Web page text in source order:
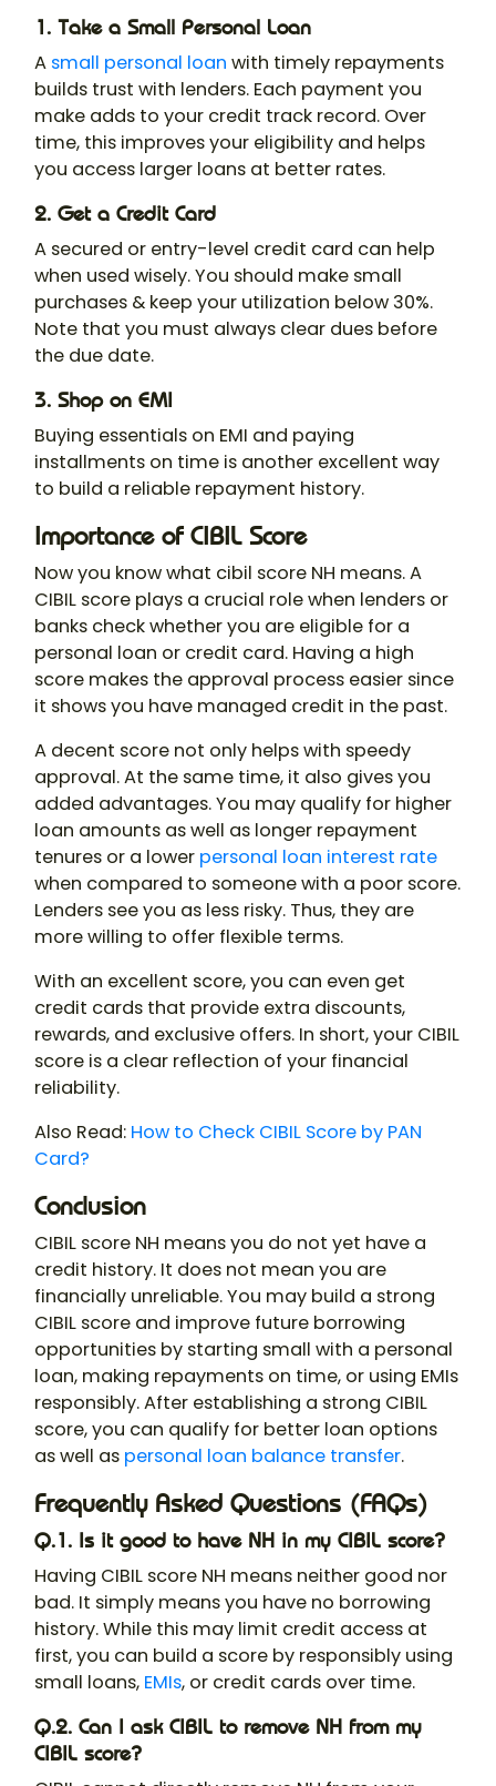
1. Take a Small Personal Loan
A small personal loan with timely repayments
builds trust with lenders. Each payment you
make adds to your credit track record. Over
time, this improves your eligibility and helps
you access larger loans at better rates.
2. Get a Credit Card
A secured or entry-level credit card can help
when used wisely. You should make small
purchases & keep your utilization below 30%.
Note that you must always clear dues before
the due date.
3. Shop on EMI
Buying essentials on EMI and paying
installments on time is another excellent way
to build a reliable repayment history.
Importance of CIBIL Score
Now you know what cibil score NH means​. A
CIBIL score plays a crucial role when lenders or
banks check whether you are eligible for a
personal loan or credit card. Having a high
score makes the approval process easier since
it shows you have managed credit in the past.
A decent score not only helps with speedy
approval. At the same time, it also gives you
added advantages. You may qualify for higher
loan amounts as well as longer repayment
tenures or a lower personal loan interest rate
when compared to someone with a poor score.
Lenders see you as less risky. Thus, they are
more willing to offer flexible terms.
With an excellent score, you can even get
credit cards that provide extra discounts,
rewards, and exclusive offers. In short, your CIBIL
score is a clear reflection of your financial
reliability.
Also Read: How to Check CIBIL Score by PAN
Card?
Conclusion
CIBIL score NH means you do not yet have a
credit history. It does not mean you are
financially unreliable. You may build a strong
CIBIL score and improve future borrowing
opportunities by starting small with a personal
loan, making repayments on time, or using EMIs
responsibly. After establishing a strong CIBIL
score, you can qualify for better loan options
as well as personal loan balance transfer.
Frequently Asked Questions (FAQs)
Q.1. Is it good to have NH in my CIBIL score?
Having CIBIL score NH means neither good nor
bad. It simply means you have no borrowing
history. While this may limit credit access at
first, you can build a score by responsibly using
small loans, EMIs, or credit cards over time.
Q.2. Can I ask CIBIL to remove NH from my
CIBIL score?